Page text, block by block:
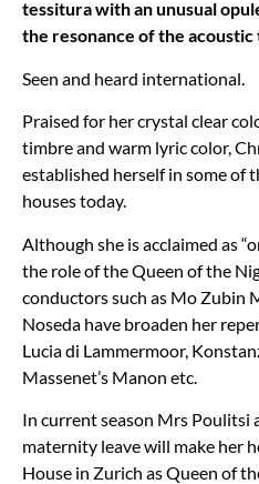
tessitura with an unusual
the resonance of the
Seen and heard international.
Praised for her crystal clear
timbre and warm lyric color,
established herself in some of
houses today.
Although she is acclaimed as“
the role of the Queen of the
conductors such as Mo Zubin
Noseda have broaden her
Lucia di Lammermoor,
Massenet’s Manon etc.
In current season Mrs Poulitsi
maternity leave will make her
House in Zurich as Queen of